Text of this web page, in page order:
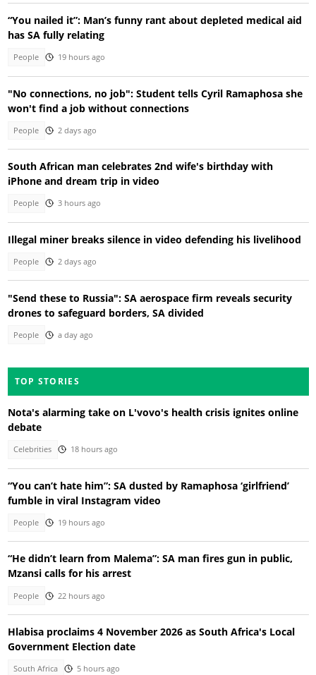
“You nailed it”: Man’s funny rant about depleted medical aid
has SA fully relating
People 19 hours ago
"No connections, no job": Student tells Cyril Ramaphosa she
won't find a job without connections
People 2 days ago
South African man celebrates 2nd wife's birthday with
iPhone and dream trip in video
People 3 hours ago
Illegal miner breaks silence in video defending his livelihood
People 2 days ago
"Send these to Russia": SA aerospace firm reveals security
drones to safeguard borders, SA divided
People a day ago
TOP STORIES
Nota's alarming take on L'vovo's health crisis ignites online
debate
Celebrities 18 hours ago
“You can’t hate him”: SA dusted by Ramaphosa ‘girlfriend’
fumble in viral Instagram video
People 19 hours ago
“He didn’t learn from Malema”: SA man fires gun in public,
Mzansi calls for his arrest
People 22 hours ago
Hlabisa proclaims 4 November 2026 as South Africa's Local
Government Election date
South Africa 5 hours ago